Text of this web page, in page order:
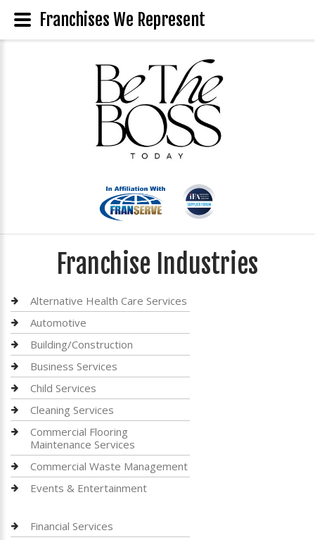
Franchise Industries
Alternative Health Care Services
Automotive
Building/Construction
Business Services
Child Services
Cleaning Services
Commercial Flooring
Maintenance Services
Commercial Waste Management
Events & Entertainment
Financial Services
Franchises We Represent